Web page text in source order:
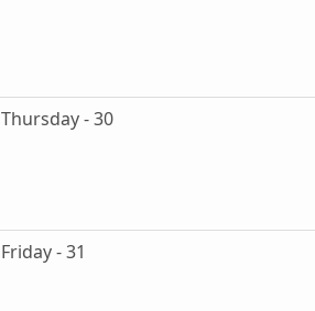
Thursday - 30
Friday - 31